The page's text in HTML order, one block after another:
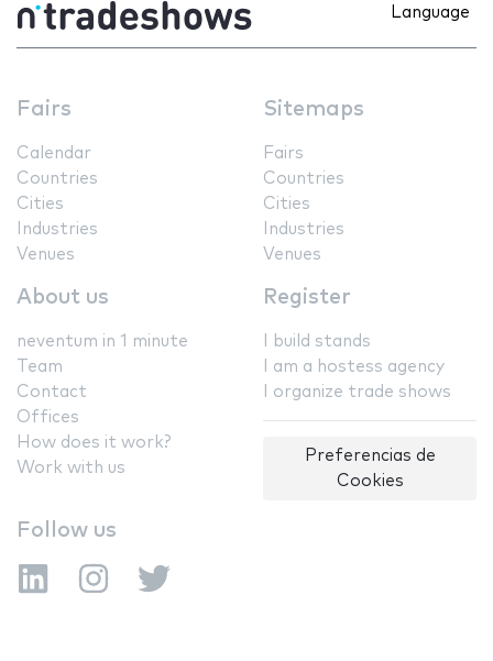
Language
Fairs
Calendar
Countries
Cities
Industries
Venues
Sitemaps
Fairs
Countries
Cities
Industries
Venues
About us
neventum in 1 minute
Team
Contact
Offices
How does it work?
Work with us
Register
I build stands
I am a hostess agency
I organize trade shows
Preferencias de
Cookies
Follow us